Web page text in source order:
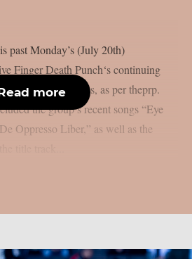
past Monday’s (July 20th)
Finger Death Punch‘s continuing
two live premieres, as per theprp.
the group’s recent songs “Eye
Oppresso Liber,” as well as the
more